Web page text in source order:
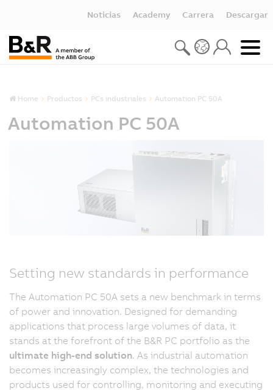
Noticias Academy Carrera Descargar
Home Productos PCs industriales Automation PC 50A
Automation PC 50A
Setting new standards in performance
The Automation PC 50A sets a new benchmark in terms
of power and innovation. Designed for demanding
applications that process large volumes of data, it
stands at the forefront of the B&R PC portfolio as the
ultimate high-end solution. As industrial automation
becomes increasingly complex, the technologies and
products used for controlling, monitoring and executing